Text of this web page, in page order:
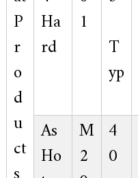
P
r
o
d
u
ct
Ha
rd
1
T
yp
As
Ho
M
2
4
0